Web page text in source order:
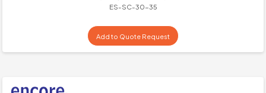
ES-SC-30-35
Add to Quote Request